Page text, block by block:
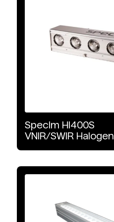
Specim HI400S
VNIR/SWIR Halogen